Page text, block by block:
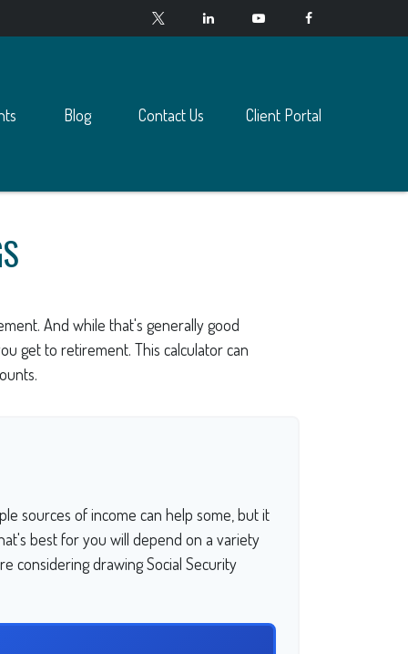
Blog Contact Us Client Portal
And while that's generally good
get to retirement. This calculator can
sources of income can help some, but it
best for you will depend on a variety
considering drawing Social Security